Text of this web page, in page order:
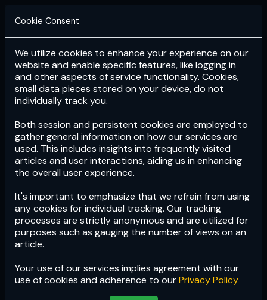
Login Subscribe
Cookie Consent
We utilize cookies to enhance your experience on our
website and enable specific features, like logging in
and other aspects of service functionality. Cookies,
small data pieces stored on your device, do not
individually track you.
Both session and persistent cookies are employed to
gather general information on how our services are
used. This includes insights into frequently visited
articles and user interactions, aiding us in enhancing
the overall user experience.
It's important to emphasize that we refrain from using
any cookies for individual tracking. Our tracking
processes are strictly anonymous and are utilized for
purposes such as gauging the number of views on an
article.
Your use of our services implies agreement with our
use of cookies and adherence to ourPrivacy Policy